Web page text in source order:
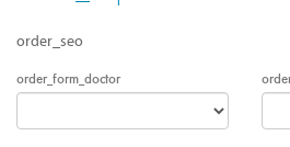
order_seo
order_form_doctor